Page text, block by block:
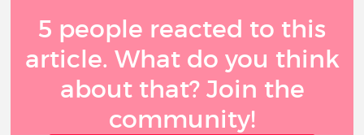
5 people reacted to this
article. What do you think
about that? Join the
community!